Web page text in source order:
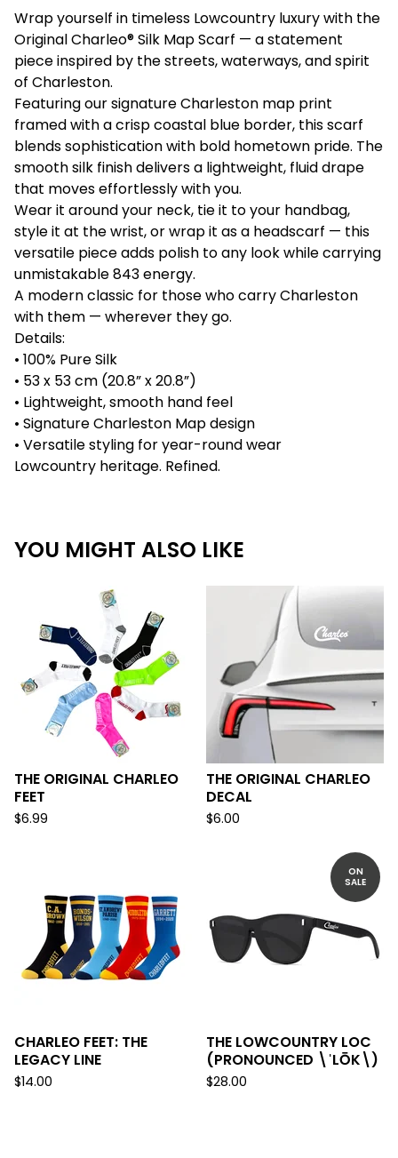
Wrap yourself in timeless Lowcountry luxury with the
Original Charleo® Silk Map Scarf — a statement
piece inspired by the streets, waterways, and spirit
of Charleston.
Featuring our signature Charleston map print
framed with a crisp coastal blue border, this scarf
blends sophistication with bold hometown pride. The
smooth silk finish delivers a lightweight, fluid drape
that moves effortlessly with you.
Wear it around your neck, tie it to your handbag,
style it at the wrist, or wrap it as a headscarf — this
versatile piece adds polish to any look while carrying
unmistakable 843 energy.
A modern classic for those who carry Charleston
with them — wherever they go.
Details:
• 100% Pure Silk
• 53 x 53 cm (20.8” x 20.8”)
• Lightweight, smooth hand feel
• Signature Charleston Map design
• Versatile styling for year-round wear
Lowcountry heritage. Refined.
YOU MIGHT ALSO LIKE
THE ORIGINAL CHARLEO
FEET
$6.99
THE ORIGINAL CHARLEO
DECAL
$6.00
CHARLEO FEET: THE
LEGACY LINE
$14.00
ON
SALE
THE LOWCOUNTRY LOC
(PRONOUNCED \ˈLŌK\)
$28.00